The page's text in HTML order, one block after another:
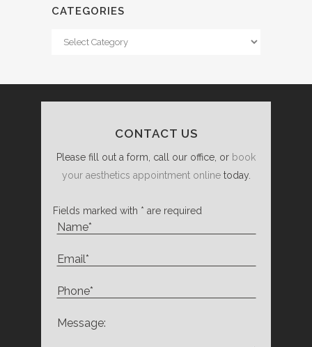
CATEGORIES
Categories
CONTACT US
Please fill out a form, call our office, or book
your aesthetics appointment onlinetoday.
Fields marked with * are required